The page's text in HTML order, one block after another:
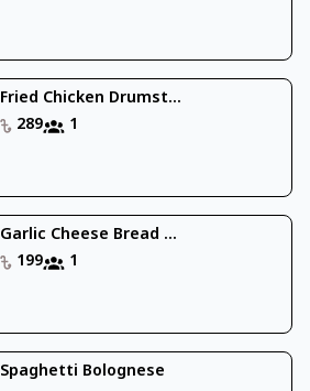
Fried Chicken Drumst...
289
1
Garlic Cheese Bread ...
199
1
Spaghetti Bolognese